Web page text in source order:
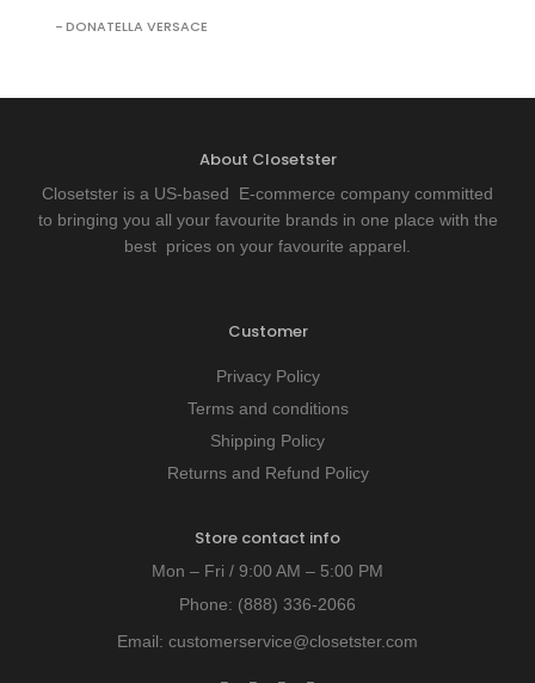
DONATELLA VERSACE
About Closetster
Closetster is a US-based E-commerce company committed
to bringing you all your favourite brands in one place with the
best prices on your favourite apparel.
Customer
Privacy Policy
Terms and conditions
Shipping Policy
Returns and Refund Policy
Store contact info
Mon – Fri / 9:00 AM – 5:00 PM
Phone: (888) 336-2066
Email: customerservice@closetster.com